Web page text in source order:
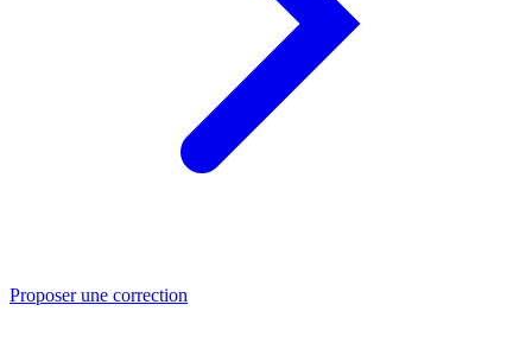
Proposer une correction